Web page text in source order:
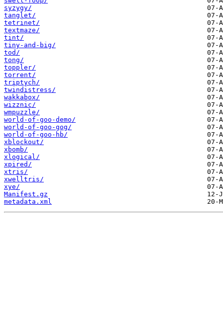
syzygy/
tanglet/
tetrinet/
textmaze/
tint/
tiny-and-big/
tod/
tong/
toppler/
torrent/
triptych/
twindistress/
wakkabox/
wizznic/
wmpuzzle/
world-of-goo-demo/
world-of-goo-gog/
world-of-goo-hb/
xblockout/
xbomb/
xlogical/
xpired/
xtris/
xwelltris/
xye/
Manifest.gz
metadata.xml